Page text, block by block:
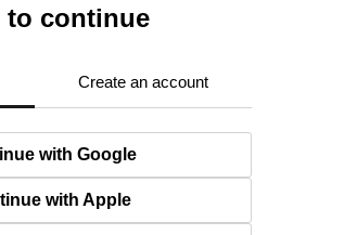
to continue
Create an account
with Google
with Apple